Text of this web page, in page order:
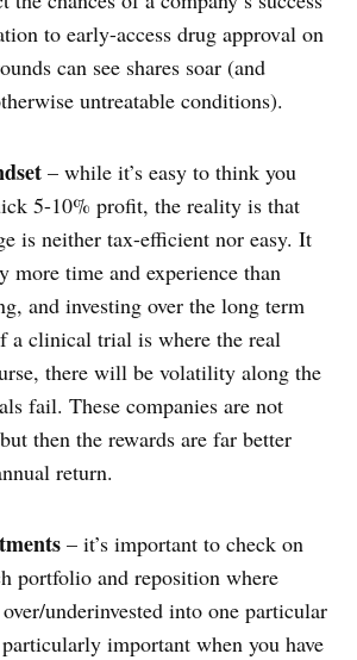
to early-access drug approval on
can see shares soar (and
untreatable conditions).
– while it’s easy to think you
5-10% profit, the reality is that
is neither tax-efficient nor easy. It
more time and experience than
and investing over the long term
a clinical trial is where the real
there will be volatility along the
fail. These companies are not
then the rewards are far better
return.
– it’s important to check on
portfolio and reposition where
underinvested into one particular
important when you have